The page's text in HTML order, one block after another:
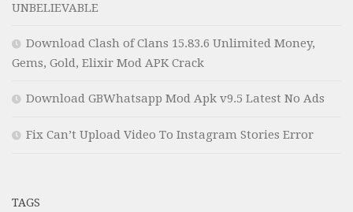
UNBELIEVABLE
Download Clash of Clans 15.83.6 Unlimited Money,
Gems, Gold, Elixir Mod APK Crack
Download GBWhatsapp Mod Apk v9.5 Latest No Ads
Fix Can’t Upload Video To Instagram Stories Error
TAGS